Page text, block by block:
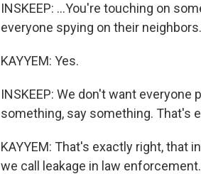
INSKEEP: ...You're touching on
everyone spying on their neighbors.
KAYYEM: Yes.
INSKEEP: We don't want
something, say something. That's
KAYYEM: That's exactly right, that
we call leakage in law